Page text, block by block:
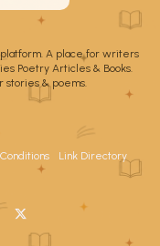
A place for writers
Poetry Articles & Books.
& poems.
Link Directory